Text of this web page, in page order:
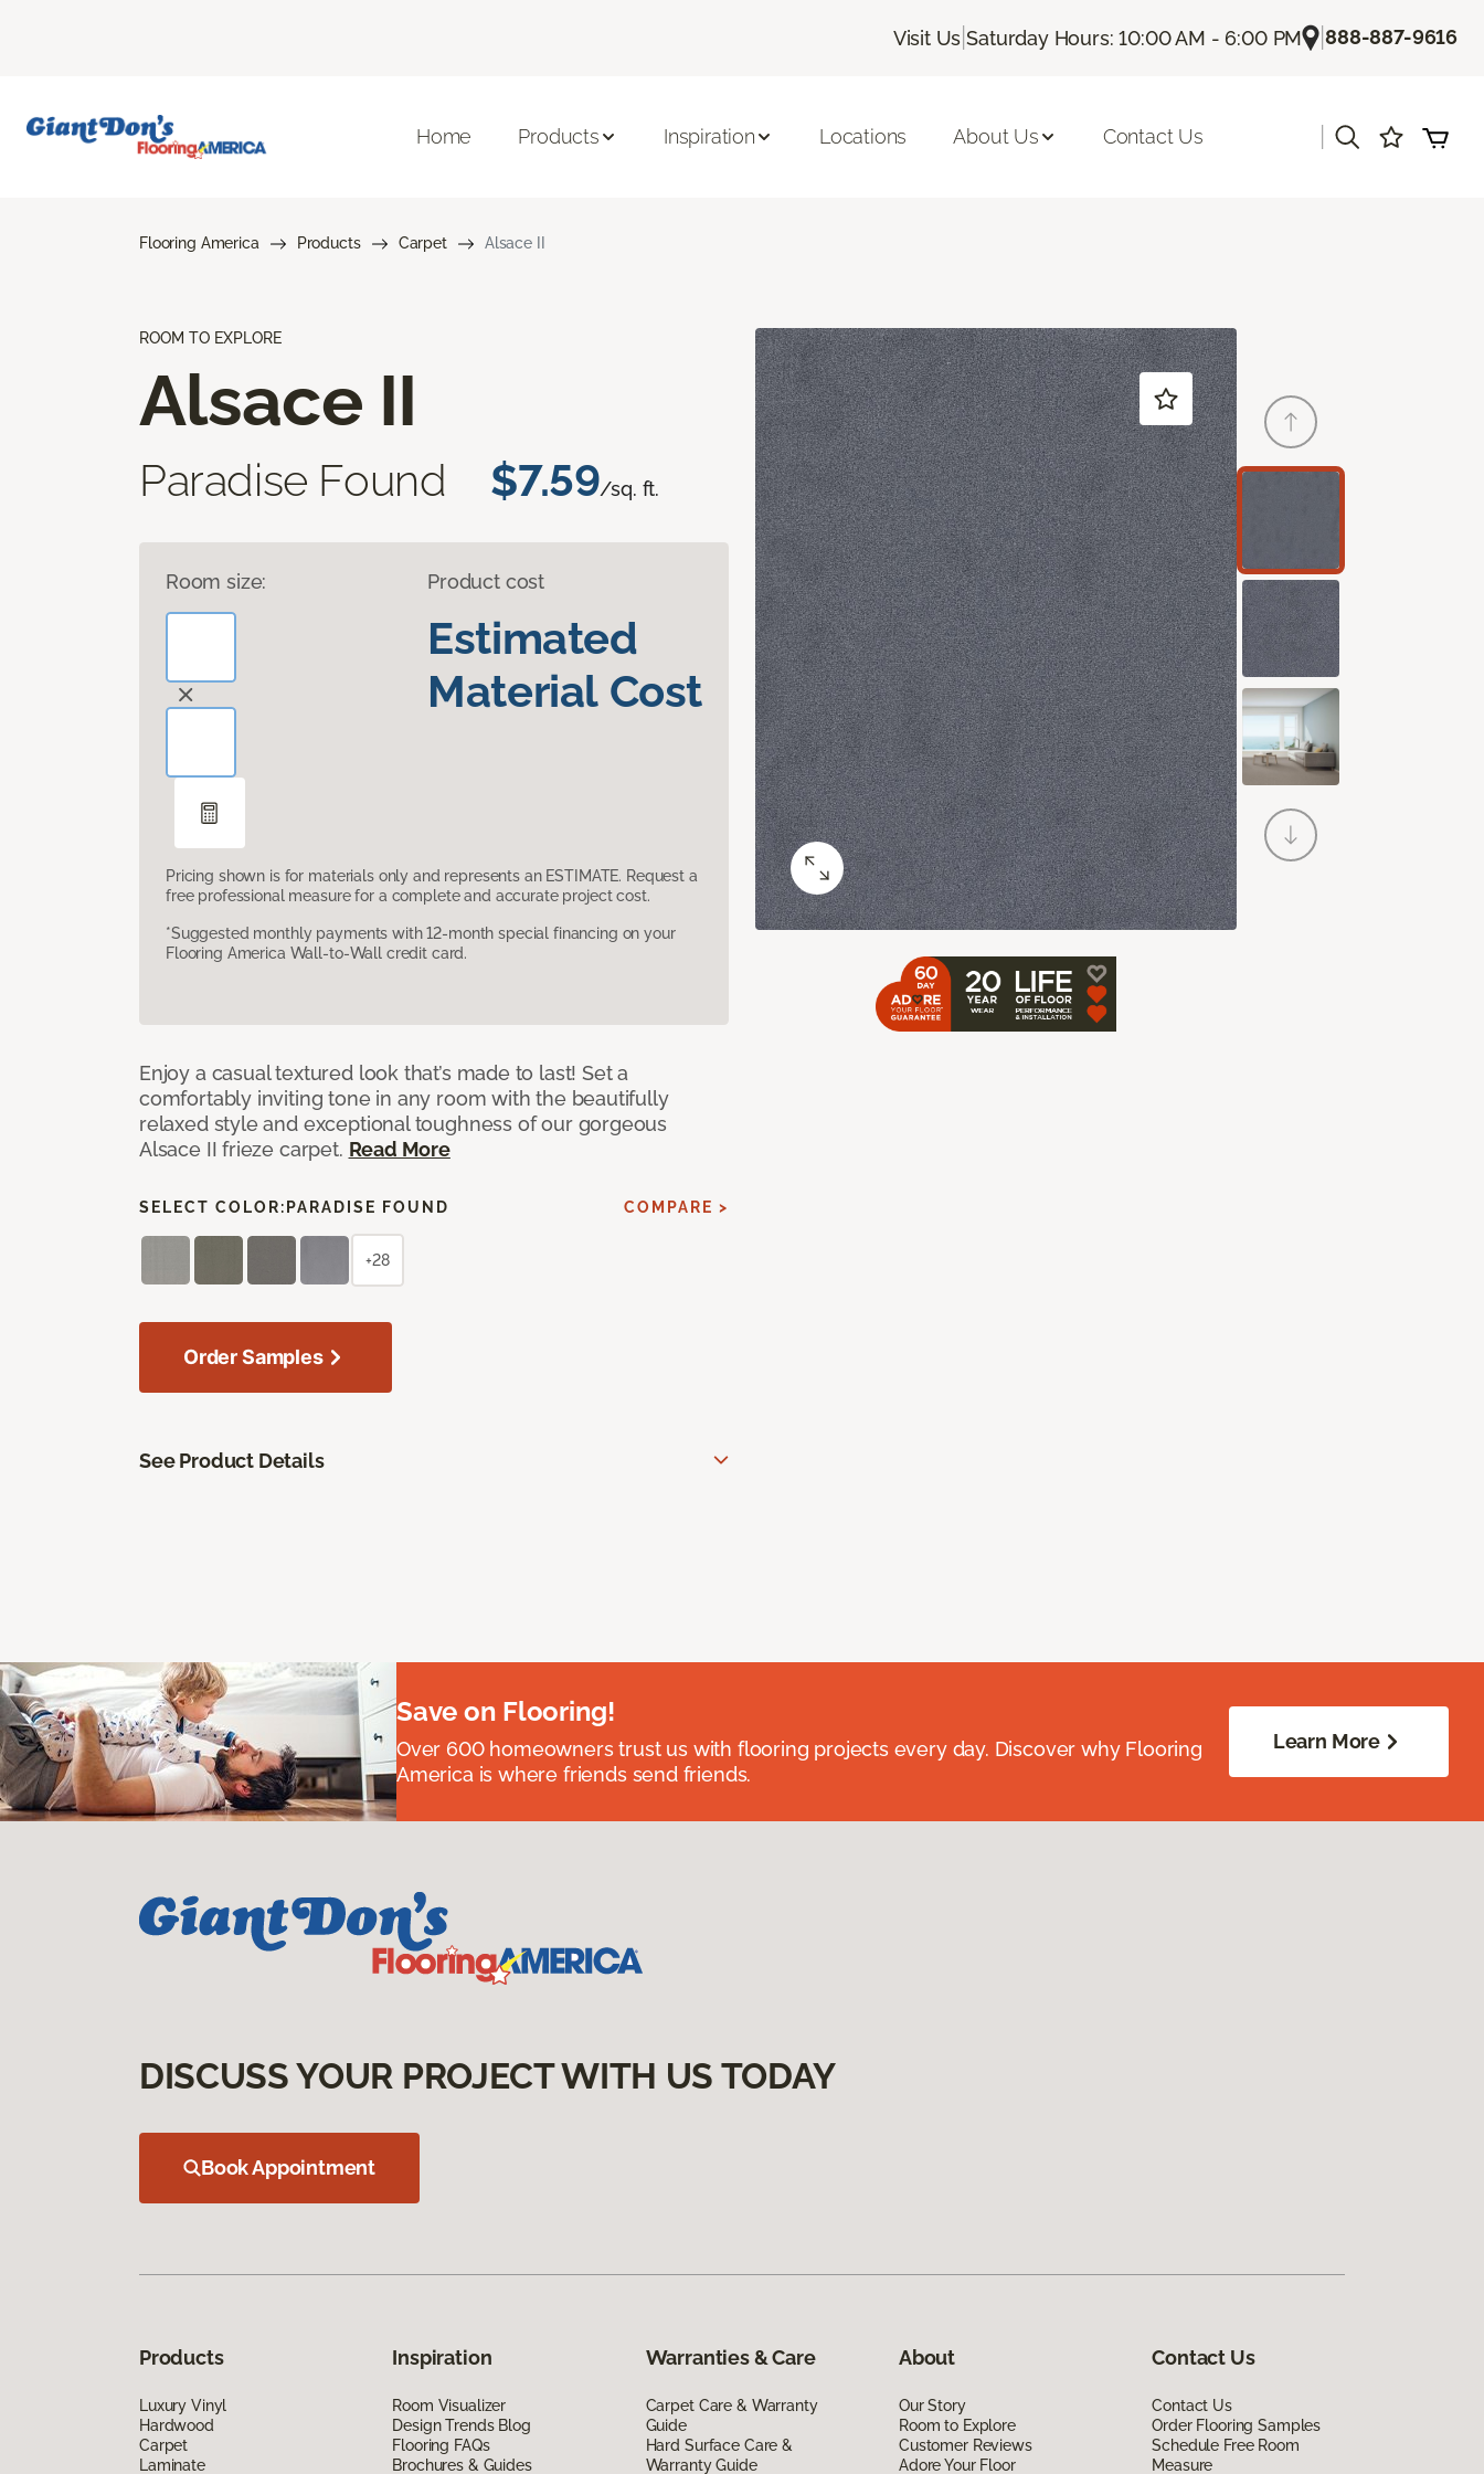
Visit Us |Saturday Hours: 10:00 AM - 6:00 PM |888-887-9616
Home Products Inspiration Locations About Us Contact Us
Flooring America Products Carpet Alsace II
ROOM TO EXPLORE
Alsace II
Paradise Found $7.59/sq. ft.
Room size: Product cost
Estimated
Material Cost
Pricing shown is for materials only and represents an ESTIMATE. Request a
free professional measure for a complete and accurate project cost.
*Suggested monthly payments with 12-month special financing on your
Flooring America Wall-to-Wall credit card.
Enjoy a casual textured look that’s made to last! Set a
comfortably inviting tone in any room with the beautifully
relaxed style and exceptional toughness of our gorgeous
Alsace II frieze carpet. Read More
SELECT COLOR: PARADISE FOUND COMPARE >
+28
Order Samples
See Product Details
Save on Flooring!
Over 600 homeowners trust us with flooring projects every day. Discover why Flooring
America is where friends send friends.
Learn More
DISCUSS YOUR PROJECT WITH US TODAY
Book Appointment
Products
Luxury Vinyl
Hardwood
Carpet
Laminate
Inspiration
Room Visualizer
Design Trends Blog
Flooring FAQs
Brochures & Guides
Warranties & Care
Carpet Care & Warranty
Guide
Hard Surface Care &
Warranty Guide
About
Our Story
Room to Explore
Customer Reviews
Adore Your Floor
Contact Us
Contact Us
Order Flooring Samples
Schedule Free Room
Measure